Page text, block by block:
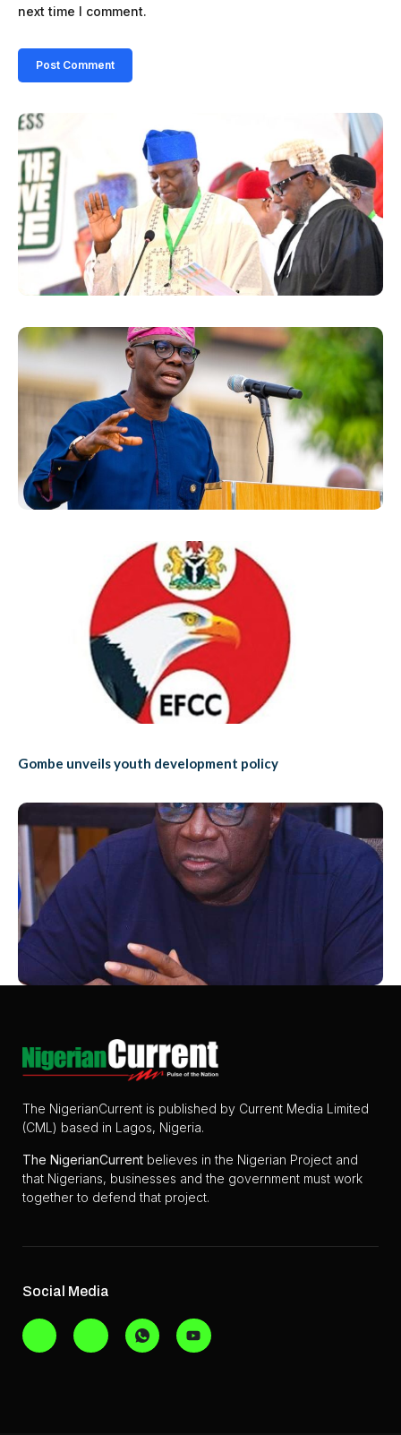
next time I comment.
Gombe unveils youth development policy
The NigerianCurrent is published by Current Media Limited
(CML) based in Lagos, Nigeria.
The NigerianCurrent believes in the Nigerian Project and
that Nigerians, businesses and the government must work
together to defend that project.
Social Media